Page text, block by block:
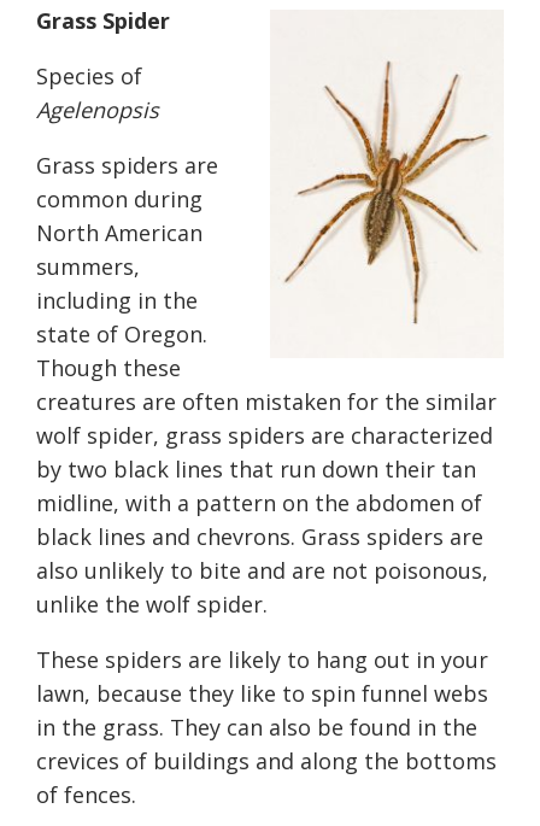
Grass Spider
Species of
Agelenopsis
Grass spiders are
common during
North American
summers,
including in the
state of Oregon.
Though these
creatures are often mistaken for the similar
wolf spider, grass spiders are characterized
by two black lines that run down their tan
midline, with a pattern on the abdomen of
black lines and chevrons. Grass spiders are
also unlikely to bite and are not poisonous,
unlike the wolf spider.
These spiders are likely to hang out in your
lawn, because they like to spin funnel webs
in the grass. They can also be found in the
crevices of buildings and along the bottoms
of fences.